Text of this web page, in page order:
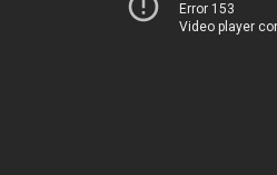
Error 153
Video player